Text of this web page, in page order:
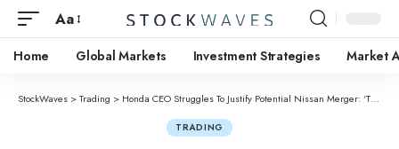
Aa
Home Global Markets Investment Strategies Market
StockWaves >Trading > Honda CEO Struggles To Justify Potential Nissan Merger: ‘That is A Troublesome One’ – Nissan Motor Co (OTC:NSANY), Honda Motor Co (NYSE:HMC)
TRADING